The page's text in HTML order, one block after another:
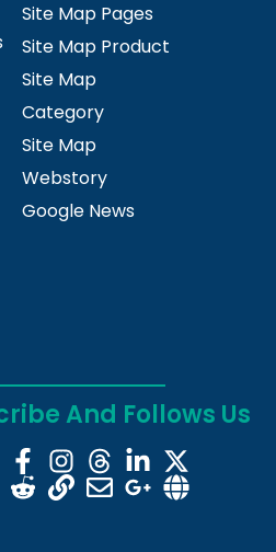
Site Map Pages
Site Map Product
Site Map
Category
Site Map
Webstory
Google News
And Follows Us